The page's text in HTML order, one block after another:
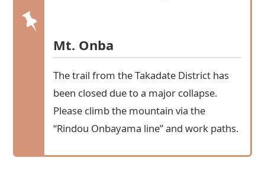
Mt. Onba
The trail from the Takadate District has
been closed due to a major collapse.
Please climb the mountain via the
“Rindou Onbayama line” and work paths.